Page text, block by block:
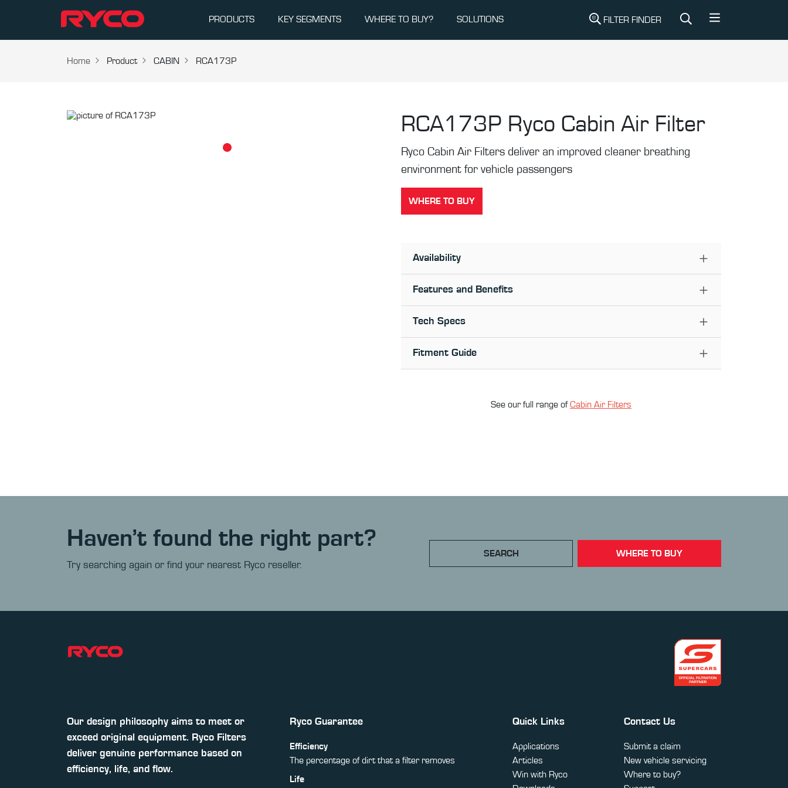
PRODUCTS KEY SEGMENTS WHERE TO BUY? SOLUTIONS FILTER FINDER
Home Product CABIN RCA173P
RCA173P Ryco Cabin Air Filter
Ryco Cabin Air Filters deliver an improved cleaner breathing
environment for vehicle passengers
WHERE TO BUY
Availability
Features and Benefits
Tech Specs
Fitment Guide
See our full range ofCabin Air Filters
Haven’t found the right part?
Try searching again or find your nearest Ryco reseller.
SEARCH WHERE TO BUY
Our design philosophy aims to meet or
exceed original equipment. Ryco Filters
deliver genuine performance based on
efficiency, life, and flow.
Ryco Guarantee
Efficiency
The percentage of dirt that a filter removes
Life
Quick Links
Applications
Articles
Win with Ryco
Contact Us
Submit a claim
New vehicle servicing
Where to buy?